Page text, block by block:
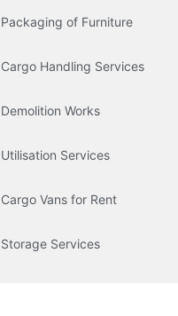
Packaging of Furniture
Cargo Handling Services
Demolition Works
Utilisation Services
Cargo Vans for Rent
Storage Services